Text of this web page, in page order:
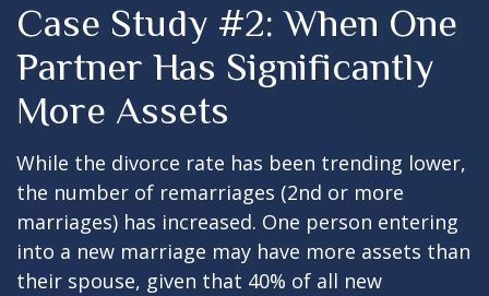
Case Study #2: When One
Partner Has Significantly
More Assets
While the divorce rate has been trending lower,
the number of remarriages (2nd or more
marriages) has increased. One person entering
into a new marriage may have more assets than
their spouse, given that 40% of all new